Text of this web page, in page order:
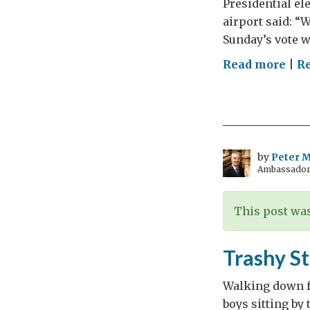
Presidential
airport said:
Sunday’s
Read more on
byPeter
This post
Trashy
Walking down
boys sitting by